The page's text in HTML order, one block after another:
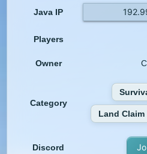
Java IP
Players
Owner
Category
Land Claim
Discord